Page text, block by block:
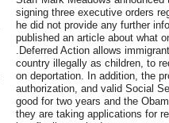
signing three executive orders
he did not provide any further
published an article about what
.Deferred Action allows
country illegally as children, to
on deportation. In addition, the
authorization, and valid Social
good for two years and the
they are taking applications for